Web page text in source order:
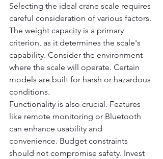
Selecting the ideal crane scale requires
careful consideration of various factors.
The weight capacity is a primary
criterion, as it determines the scale's
capability. Consider the environment
where the scale will operate. Certain
models are built for harsh or hazardous
conditions.
Functionality is also crucial. Features
like remote monitoring or Bluetooth
can enhance usability and
convenience. Budget constraints
should not compromise safety. Invest